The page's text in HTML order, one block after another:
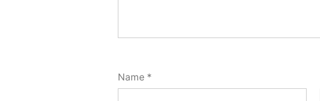
Name *